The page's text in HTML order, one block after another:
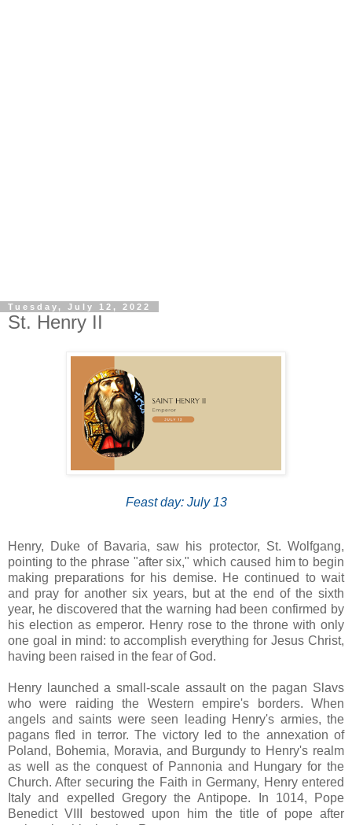
Tuesday, July 12, 2022
St. Henry II
Feast day: July 13
Henry, Duke of Bavaria, saw his protector, St. Wolfgang,
pointing to the phrase "after six," which caused him to begin
making preparations for his demise. He continued to wait
and pray for another six years, but at the end of the sixth
year, he discovered that the warning had been confirmed by
his election as emperor. Henry rose to the throne with only
one goal in mind: to accomplish everything for Jesus Christ,
having been raised in the fear of God.
Henry launched a small-scale assault on the pagan Slavs
who were raiding the Western empire's borders. When
angels and saints were seen leading Henry's armies, the
pagans fled in terror. The victory led to the annexation of
Poland, Bohemia, Moravia, and Burgundy to Henry's realm
as well as the conquest of Pannonia and Hungary for the
Church. After securing the Faith in Germany, Henry entered
Italy and expelled Gregory the Antipope. In 1014, Pope
Benedict VIII bestowed upon him the title of pope after